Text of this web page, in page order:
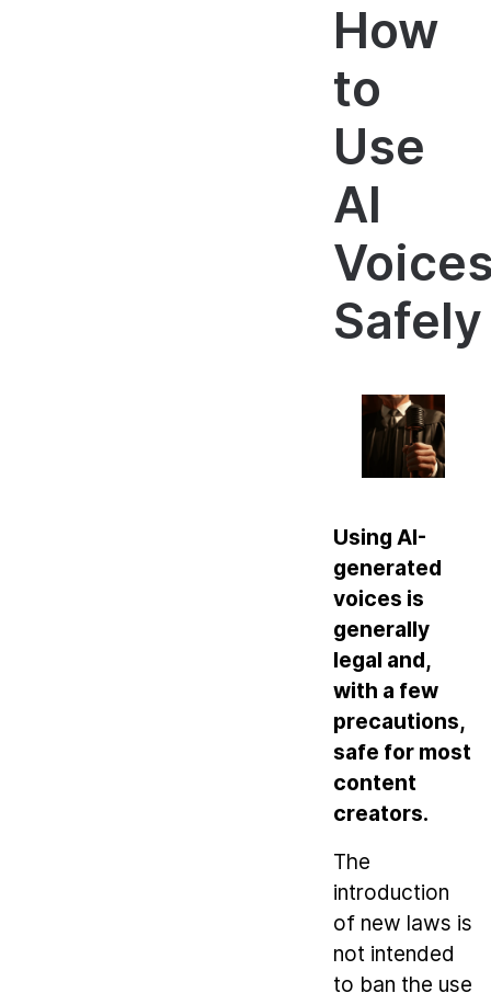
How
to
Use
AI
Safely
Using AI-
generated
voices is
generally
legal and,
with a few
precautions,
safe for most
content
creators.
The
introduction
of new laws is
not intended
to ban the use